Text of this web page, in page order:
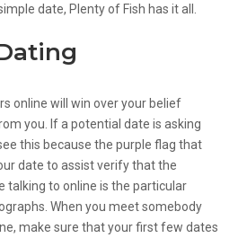
date, Plenty of Fish has it all.
online will win over your belief
you. If a potential date is asking
this because the purple flag that
date to assist verify that the
talking to online is the particular
When you meet somebody
make sure that your first few dates